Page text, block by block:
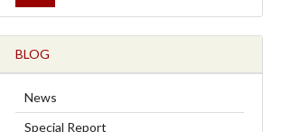
BLOG
News
Special Report